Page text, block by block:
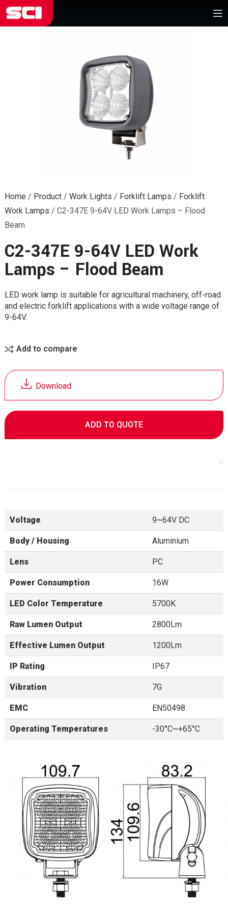
Home / Product/ Work Lights / Forklift Lamps / Forklift
Work Lamps / C2-347E 9-64V LED Work Lamps – Flood
Beam
Download
C2-347E 9-64V LED Work
Lamps – Flood Beam
LED work lamp is suitable for agricultural machinery, off-road
and electric forklift applications with a wide voltage range of
9-64V.
Add to compare
ADD TO QUOTE
Voltage 9~64V DC
Body / Housing Aluminium
Lens PC
Power Consumption 16W
LED Color Temperature 5700K
Raw Lumen Output 2800Lm
Effective Lumen Output 1200Lm
IP Rating IP67
Vibration 7G
EMC EN50498
Operating Temperatures -30°C~+65°C